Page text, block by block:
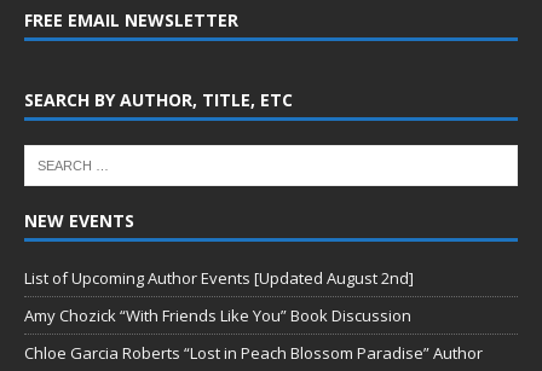
FREE EMAIL NEWSLETTER
SEARCH BY AUTHOR, TITLE, ETC
NEW EVENTS
List of Upcoming Author Events [Updated August 2nd]
Amy Chozick “With Friends Like You” Book Discussion
Chloe Garcia Roberts “Lost in Peach Blossom Paradise” Author